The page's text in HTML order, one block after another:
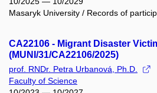
Masaryk University / Records of
CA22106 - Migrant Disaster
(MUNI/31/CA22106/2025)
prof. RNDr. Petra Urbanová, Ph.D.
Faculty of Science